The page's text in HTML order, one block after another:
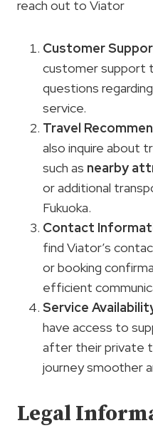
reach out to Viator
Customer
customer support
questions
service.
Travel
also inquire about
such as nearby
or additional
Fukuoka.
Contact
find Viator’s
or booking
efficient
Service
have access to
after their private
journey smoother
Legal